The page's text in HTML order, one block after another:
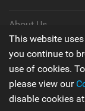
About Us
Contact Us
This website
you continue to
use of cookies.
please view our
disable cookies